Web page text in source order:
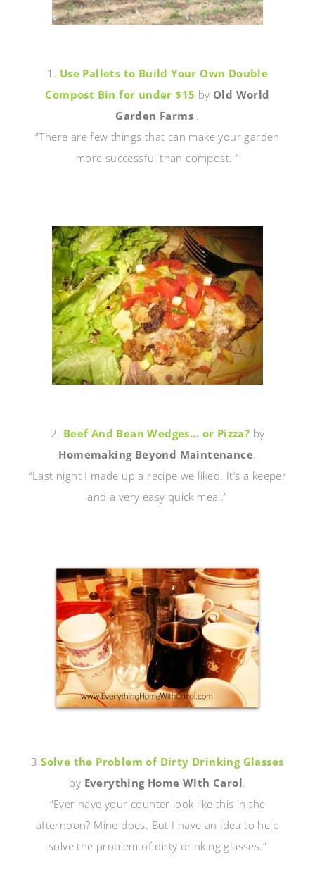
1. Use Pallets to Build Your Own Double
Compost Bin for under $15 by Old World
Garden Farms .
“There are few things that can make your garden
more successful than compost. “
2. Beef And Bean Wedges… or Pizza? by
Homemaking Beyond Maintenance.
“Last night I made up a recipe we liked. It’s a keeper
and a very easy quick meal.”
3.Solve the Problem of Dirty Drinking Glasses
by Everything Home With Carol.
“Ever have your counter look like this in the
afternoon? Mine does. But I have an idea to help
solve the problem of dirty drinking glasses.”